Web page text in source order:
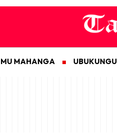
MU MAHANGA UBUKUNGU